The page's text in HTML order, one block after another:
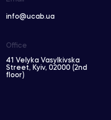
info@ucab.ua
Office
41 Velyka Vasylkivska
Street, Kyiv, 02000 (2nd
floor)